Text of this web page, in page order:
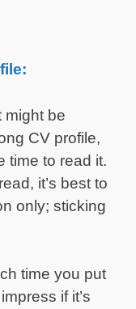
might be
CV profile,
time to read it.
it’s best to
only; sticking
time you put
if it’s